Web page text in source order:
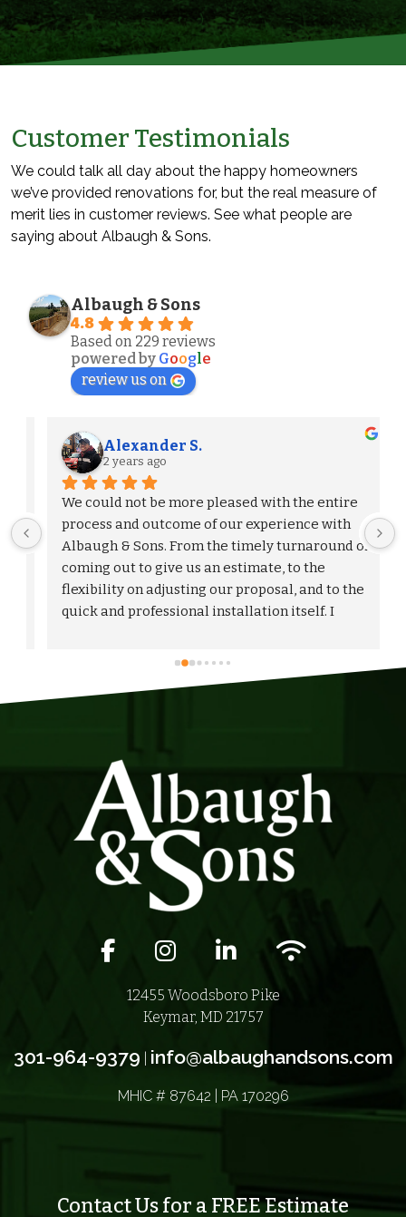
Customer Testimonials
We could talk all day about the happy homeowners
we’ve provided renovations for, but the real measure of
merit lies in customer reviews. See what people are
saying about Albaugh & Sons.
Albaugh & Sons
4.8
Based on 229 reviews
powered by Google
review us on
Alexander S.
2 years ago
We could not be more pleased with the entire
process and outcome of our experience with
Albaugh & Sons. From the timely turnaround on
coming out to give us an estimate, to the
flexibility on adjusting our proposal, and to the
quick and professional installation itself. I
Facebook icon
Instagram iconLinkedIn iconWifi icon
12455 Woodsboro Pike
Keymar, MD 21757
301-964-9379 info@albaughandsons.com
MHIC # 87642 | PA 170296
Contact Us for a FREE Estimate